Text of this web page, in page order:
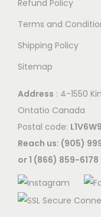
Refund Policy
Terms and
Shipping Policy
Sitemap
Address : 4-1550
Ontatio Canada
Postal code: L1V6W9
Reach us: (905)
or 1 (866) 859-6178